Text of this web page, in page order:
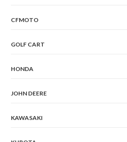
CFMOTO
GOLF CART
HONDA
JOHN DEERE
KAWASAKI